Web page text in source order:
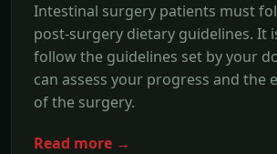
Intestinal surgery patients must
post-surgery dietary guidelines. It
follow the guidelines set by your
can assess your progress and the
of the surgery.
Read more →